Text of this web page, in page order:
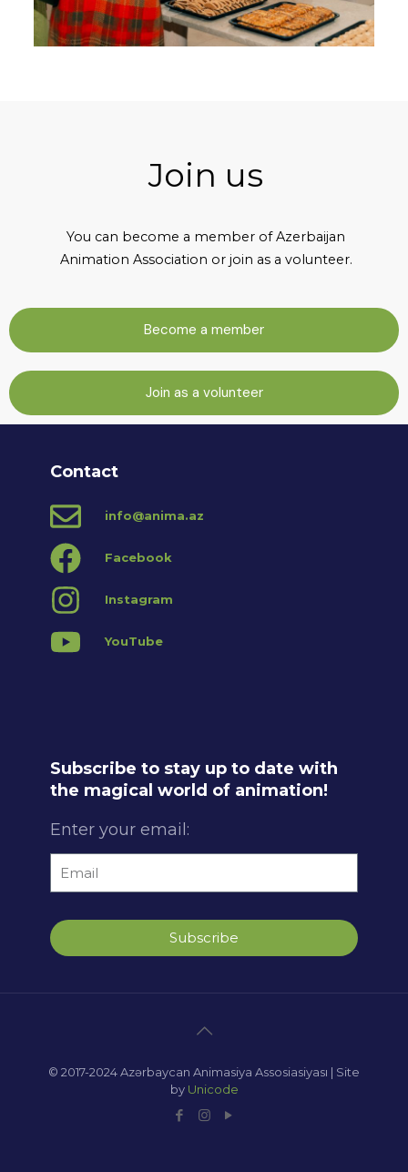
Join us
You can become a member of Azerbaijan
Animation Association or join as a volunteer.
Become a member
Join as a volunteer
Contact
info@anima.az
Facebook
Instagram
YouTube
Subscribe to stay up to date with
the magical world of animation!
Enter your email:
Subscribe
© 2017-2024 Azərbaycan Animasiya Assosiasiyası | Site
by Unicode